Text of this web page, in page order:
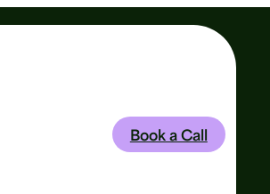
Book a Call